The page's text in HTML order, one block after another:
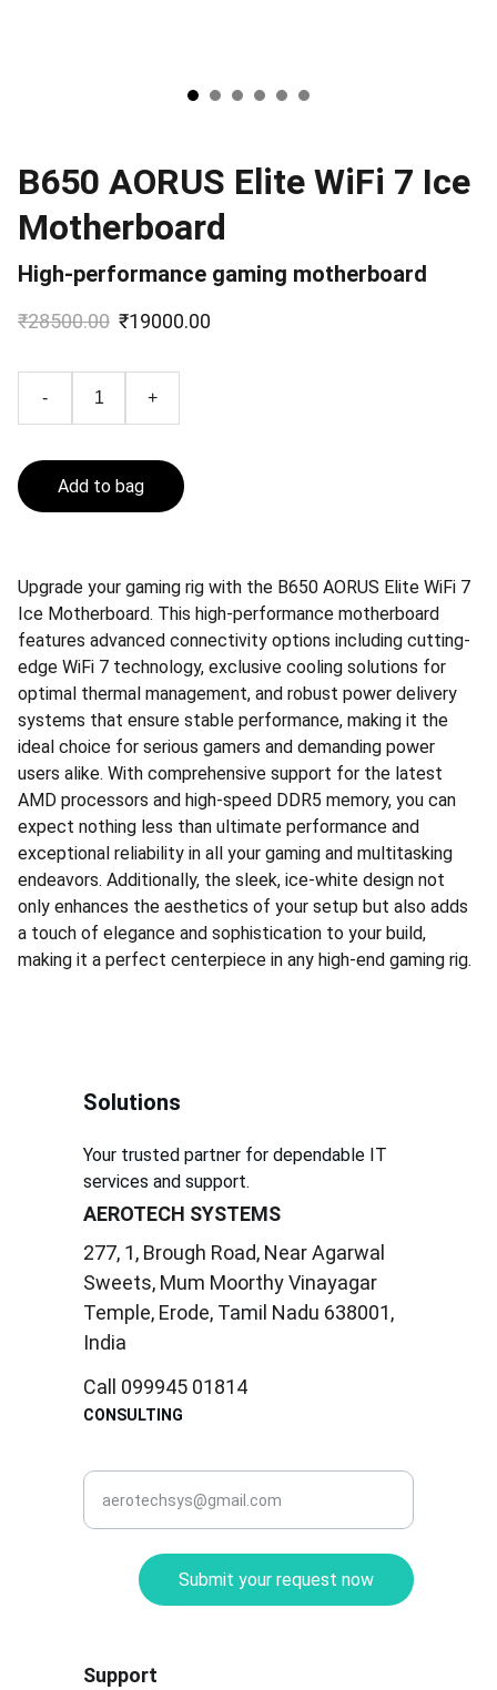
B650 AORUS Elite WiFi 7 Ice
Motherboard
High-performance gaming motherboard
₹28500.00 ₹19000.00
- +
Add to bag
Upgrade your gaming rig with the B650 AORUS Elite WiFi 7
Ice Motherboard. This high-performance motherboard
features advanced connectivity options including cutting-
edge WiFi 7 technology, exclusive cooling solutions for
optimal thermal management, and robust power delivery
systems that ensure stable performance, making it the
ideal choice for serious gamers and demanding power
users alike. With comprehensive support for the latest
AMD processors and high-speed DDR5 memory, you can
expect nothing less than ultimate performance and
exceptional reliability in all your gaming and multitasking
endeavors. Additionally, the sleek, ice-white design not
only enhances the aesthetics of your setup but also adds
a touch of elegance and sophistication to your build,
making it a perfect centerpiece in any high-end gaming rig.
Solutions
Your trusted partner for dependable IT
services and support.
Support
CONSULTING
Submit your request now
AEROTECH SYSTEMS
277, 1, Brough Road, Near Agarwal
Sweets, Mum Moorthy Vinayagar
Temple, Erode, Tamil Nadu 638001,
India
Call 099945 01814